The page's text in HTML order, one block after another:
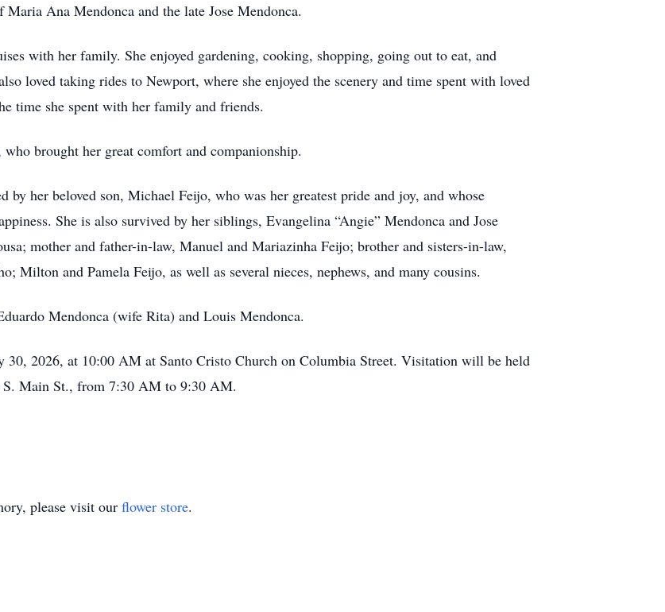
Ana Mendonca and the late Jose Mendonca.
with her family. She enjoyed gardening, cooking, shopping, going out to eat, and
loved taking rides to Newport, where she enjoyed the scenery and time spent with loved
time she spent with her family and friends.
brought her great comfort and companionship.
by her beloved son, Michael Feijo, who was her greatest pride and joy, and whose
She is also survived by her siblings, Evangelina “Angie” Mendonca and Jose
mother and father-in-law, Manuel and Mariazinha Feijo; brother and sisters-in-law,
Milton and Pamela Feijo, as well as several nieces, nephews, and many cousins.
Mendonca (wife Rita) and Louis Mendonca.
30, 2026, at 10:00 AM at Santo Cristo Church on Columbia Street. Visitation will be held
Main St., from 7:30 AM to 9:30 AM.
please visit our flower store.